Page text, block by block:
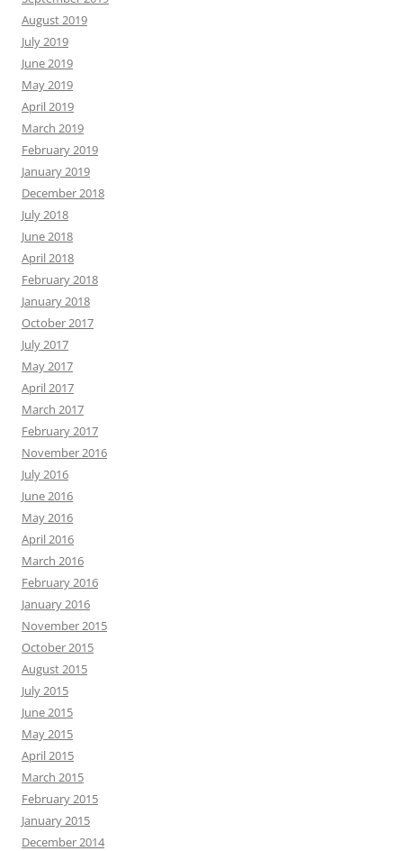
August 2019
July 2019
June 2019
May 2019
April 2019
March 2019
February 2019
January 2019
December 2018
July 2018
June 2018
April 2018
February 2018
January 2018
October 2017
July 2017
May 2017
April 2017
March 2017
February 2017
November 2016
July 2016
June 2016
May 2016
April 2016
March 2016
February 2016
January 2016
November 2015
October 2015
August 2015
July 2015
June 2015
May 2015
April 2015
March 2015
February 2015
January 2015
December 2014